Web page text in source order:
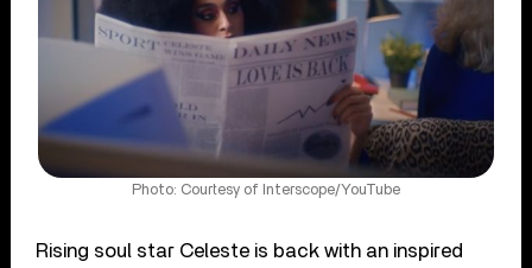
Photo: Courtesy of Interscope/YouTube
Rising soul star Celeste is back with an inspired